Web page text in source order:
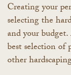
Creating your
selecting the
and your
best selection of
other